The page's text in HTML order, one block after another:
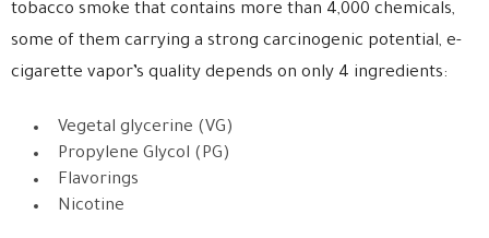
tobacco smoke that contains more than 4,000 chemicals,
some of them carrying a strong carcinogenic potential, e-
cigarette vapor’s quality depends on only 4 ingredients:
Vegetal glycerine (VG)
Propylene Glycol (PG)
Flavorings
Nicotine